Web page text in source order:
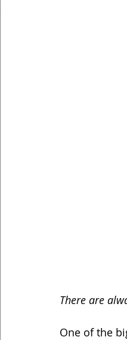
There are
One of the